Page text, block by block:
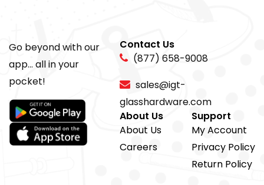
Go beyond with our
app... all in your
pocket!
Contact Us
(877) 658-9008
sales@igt-
glasshardware.com
About Us
About Us
Careers
Support
My Account
Privacy Policy
Return Policy